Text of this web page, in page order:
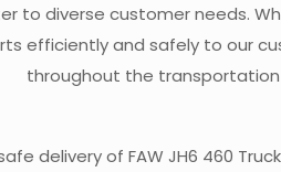
to diverse customer needs.
efficiently and safely to our
throughout the transportation
delivery of FAW JH6 460